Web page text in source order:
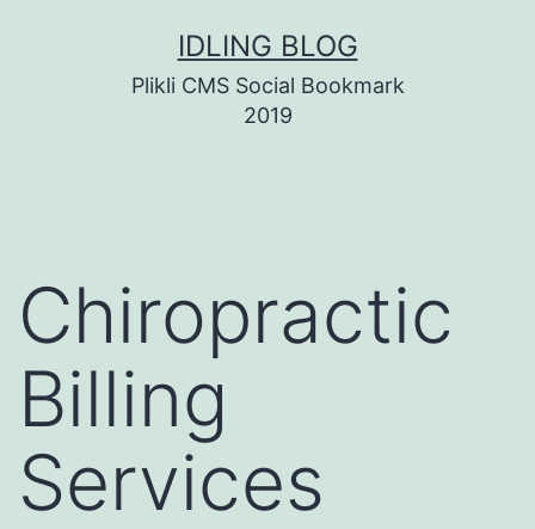
IDLING BLOG
Plikli CMS Social Bookmark
2019
Chiropractic
Billing
Services